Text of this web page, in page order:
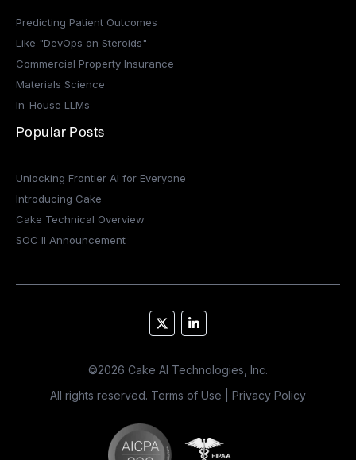
Predicting Patient Outcomes
Like "DevOps on Steroids"
Commercial Property Insurance
Materials Science
In-House LLMs
Popular Posts
Unlocking Frontier AI for Everyone
Introducing Cake
Cake Technical Overview
SOC II Announcement
©2026 Cake AI Technologies, Inc.
All rights reserved. Terms of Use Privacy Policy